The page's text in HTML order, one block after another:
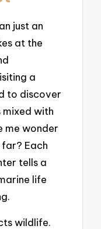
just an
at the
a
to discover
mixed with
me wonder
Each
tells a
life
wildlife.